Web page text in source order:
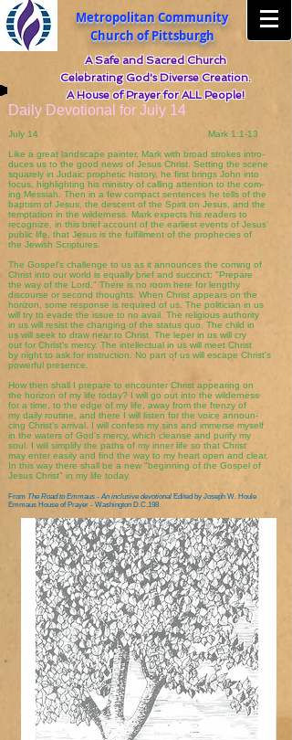
Metropolitan Community
Church of Pittsburgh
A Safe and Sacred Church
Celebrating God's Diverse Creation.
A House of Prayer for ALL People!
Daily Devotional for July 14
July 14 Mark 1:1-13
Like a great landscape painter, Mark with broad strokes intro-
duces us to the good news of Jesus Christ. Setting the scene
squarely in Judaic prophetic history, he first brings John into
focus, highlighting his ministry of calling attention to the com-
ing Messiah. Then in a few compact sentences he tells of the
baptism of Jesus, the descent of the Spirit on Jesus, and the
temptation in the wilderness. Mark expects his readers to
recognize, in this brief account of the earliest events of Jesus'
public life, that Jesus is the fulfillment of the prophecies of
the Jewish Scriptures.
The Gospel's challenge to us as it announces the coming of
Christ into our world is equally brief and succinct: "Prepare
the way of the Lord." There is no room here for lengthy
discourse or second thoughts. When Christ appears on the
horizon, some response is required of us. The politician in us
will try to evade the issue to no avail. The religious authority
in us will resist the changing of the status quo. The child in
us will seek to draw near to Christ. The leper in us will cry
out for Christ's mercy. The intellectual in us will meet Christ
by night to ask for instruction. No part of us will escape Christ's
powerful presence.
How then shall I prepare to encounter Christ appearing on
the horizon of my life today? I will go out into the wilderness
for a time, to the edge of my life, away from the frenzy of
my daily routine, and there I will listen for the voice announ-
cing Christ's arrival. I will confess my sins and immerse myself
in the waters of God's mercy, which cleanse and purify my
soul. I will simplify the paths of my inner life so that Christ
may enter easily and find the way to my heart open and clear.
In this way there shall be a new "beginning of the Gospel of
Jesus Christ" in my life today.
From The Road to Emmaus - An inclusive devotional Edited by Joseph W. Houle
Emmaus House of Prayer - Washington D.C.198